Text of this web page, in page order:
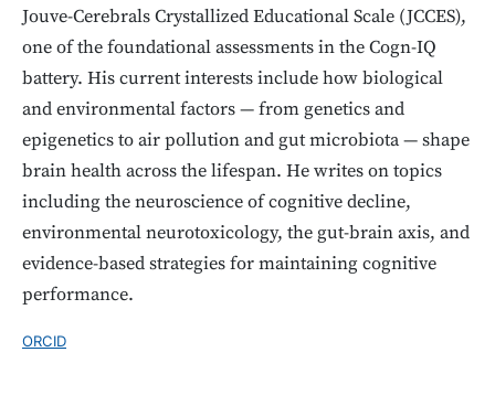
Jouve-Cerebrals Crystallized Educational Scale (JCCES),
one of the foundational assessments in the Cogn-IQ
battery. His current interests include how biological
and environmental factors — from genetics and
epigenetics to air pollution and gut microbiota — shape
brain health across the lifespan. He writes on topics
including the neuroscience of cognitive decline,
environmental neurotoxicology, the gut-brain axis, and
evidence-based strategies for maintaining cognitive
performance.
ORCID